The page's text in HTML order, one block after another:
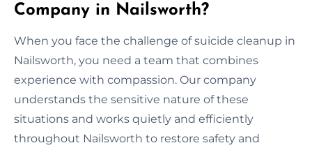
Company in Nailsworth?
When you face the challenge of suicide cleanup in
Nailsworth, you need a team that combines
experience with compassion. Our company
understands the sensitive nature of these
situations and works quietly and efficiently
throughout Nailsworth to restore safety and